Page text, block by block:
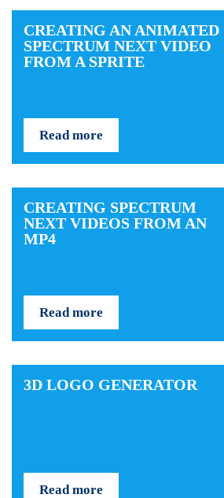
CREATING AN ANIMATED
SPECTRUM NEXT VIDEO
FROM A SPRITE
Read more
CREATING SPECTRUM
NEXT VIDEOS FROM AN
MP4
Read more
3D LOGO GENERATOR
Read more